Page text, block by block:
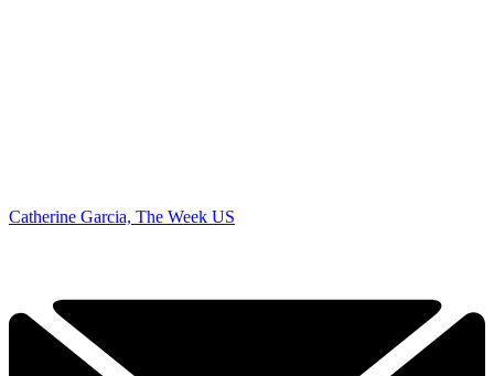
Catherine Garcia, The Week US